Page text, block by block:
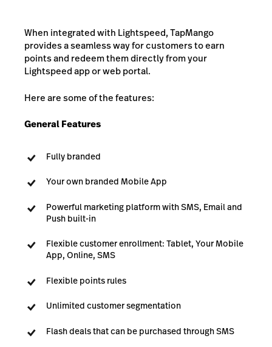
When integrated with Lightspeed, TapMango
provides a seamless way for customers to earn
points and redeem them directly from your
Lightspeed app or web portal.
Here are some of the features:
General Features
Fully branded
Your own branded Mobile App
Powerful marketing platform with SMS, Email and
Push built-in
Flexible customer enrollment: Tablet, Your Mobile
App, Online, SMS
Flexible points rules
Unlimited customer segmentation
Flash deals that can be purchased through SMS